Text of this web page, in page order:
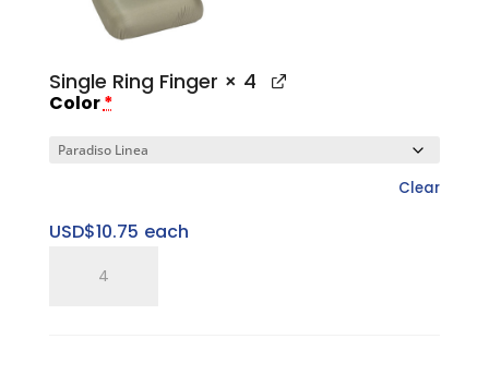
Single Ring Finger × 4
Color*
Clear
USD$10.75 each